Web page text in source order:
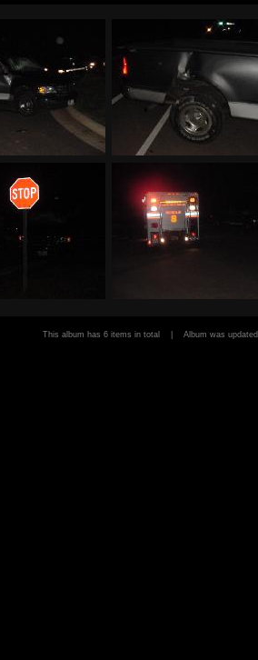
This album has 6 items in total | Album was